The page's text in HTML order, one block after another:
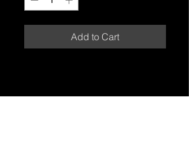
Add to Cart